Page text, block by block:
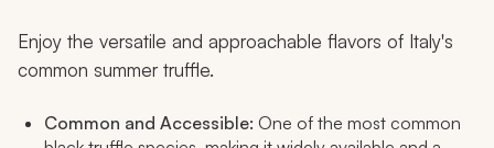
Enjoy the versatile and approachable flavors of Italy's
common summer truffle.
Common and Accessible: One of the most common